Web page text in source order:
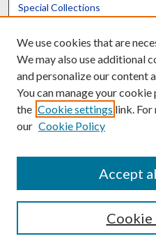
Special Collections
Scholars@UK
Contact the Repository
We use cookies that are
We may also use additional
and personalize our content
You can manage your
the Cookie settings link.
our Cookie Policy
Cookie
Accept